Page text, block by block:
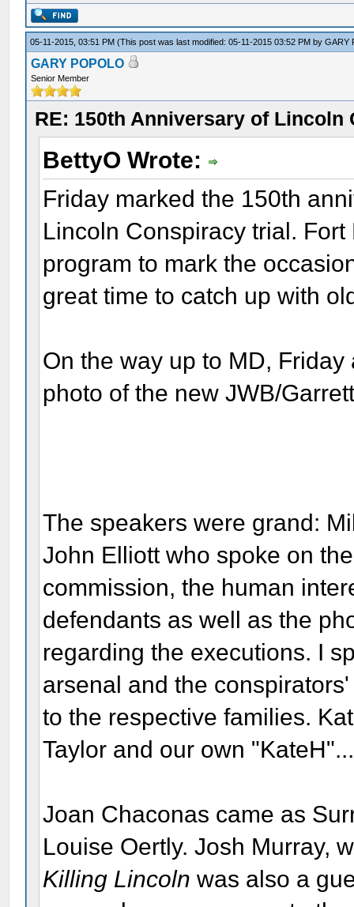
05-11-2015, 03:51 PM(This post was last modified: 05-11-2015 03:52 PM byGARY
GARY POPOLO
Senior Member
RE: 150th Anniversary of
BettyO Wrote:
Friday marked the 150th
Lincoln Conspiracy trial.
program to mark the
great time to catch up with
On the way up to MD,
photo of the new JWB/
The speakers were grand:
John Elliott who spoke on
commission, the human
defendants as well as the
regarding the executions. I
arsenal and the
to the respective families.
Taylor and our own
Joan Chaconas came as
Louise Oertly. Josh Murray,
Killing Lincoln was also a